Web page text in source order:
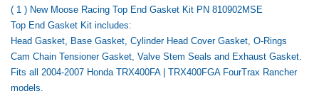
( 1 ) New Moose Racing Top End Gasket Kit PN 810902MSE
Top End Gasket Kit includes:
Head Gasket, Base Gasket, Cylinder Head Cover Gasket, O-Rings
Cam Chain Tensioner Gasket, Valve Stem Seals and Exhaust Gasket.
Fits all 2004-2007 Honda TRX400FA | TRX400FGA FourTrax Rancher
models.